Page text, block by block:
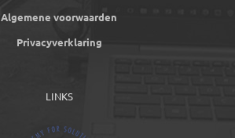
Algemene voorwaarden
Privacyverklaring
LINKS